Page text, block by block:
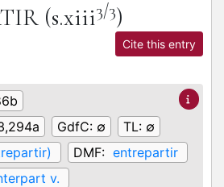
(s.xiii3/3)
Cite this entry
GdfC: ∅ TL: ∅
DMF: entrepartir
v.